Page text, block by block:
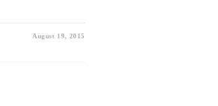
August 19, 2015